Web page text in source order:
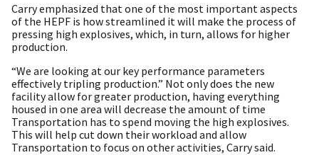
Carry emphasized that one of the most important aspects
of the HEPF is how streamlined it will make the process of
pressing high explosives, which, in turn, allows for higher
production.
“We are looking at our key performance parameters
effectively tripling production.” Not only does the new
facility allow for greater production, having everything
housed in one area will decrease the amount of time
Transportation has to spend moving the high explosives.
This will help cut down their workload and allow
Transportation to focus on other activities, Carry said.